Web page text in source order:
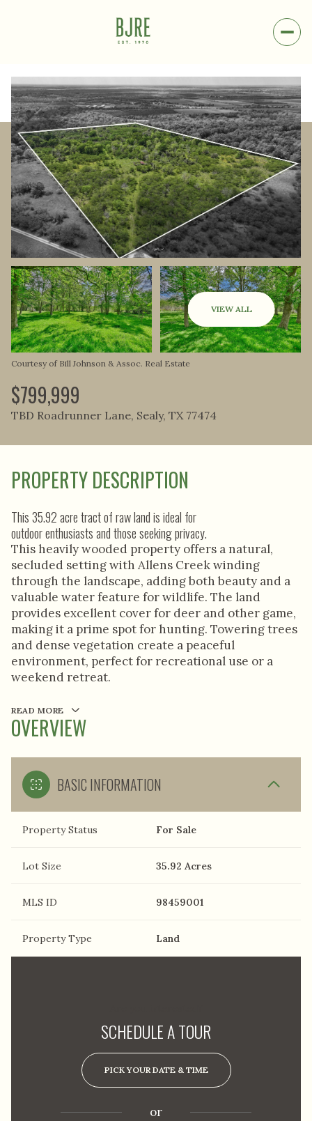
VIEW ALL
Courtesy of Bill Johnson & Assoc. Real Estate
$799,999
TBD Roadrunner Lane, Sealy, TX 77474
PROPERTY DESCRIPTION
This 35.92 acre tract of raw land is ideal for
outdoor enthusiasts and those seeking privacy.
This heavily wooded property offers a natural,
secluded setting with Allens Creek winding
through the landscape, adding both beauty and a
valuable water feature for wildlife. The land
provides excellent cover for deer and other game,
making it a prime spot for hunting. Towering trees
and dense vegetation create a peaceful
environment, perfect for recreational use or a
weekend retreat.
READ MORE
OVERVIEW
BASIC INFORMATION
Property Status For Sale
Lot Size 35.92 Acres
MLS ID 98459001
Property Type Land
SCHEDULE A TOUR
PICK YOUR DATE & TIME
or
Friday
07
Aug
Saturday
08
Aug